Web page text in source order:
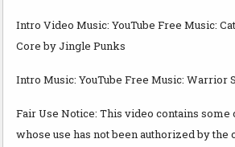
Intro Video Music: YouTube Free Music:
Core by Jingle Punks
Intro Music: YouTube Free Music: Warrior
Fair Use Notice: This video contains
whose use has not been authorized by